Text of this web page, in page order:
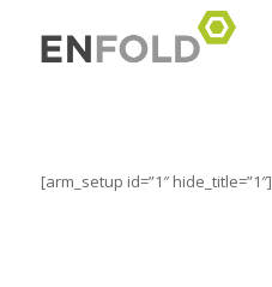
[arm_setup id=”1″ hide_title=”1″]